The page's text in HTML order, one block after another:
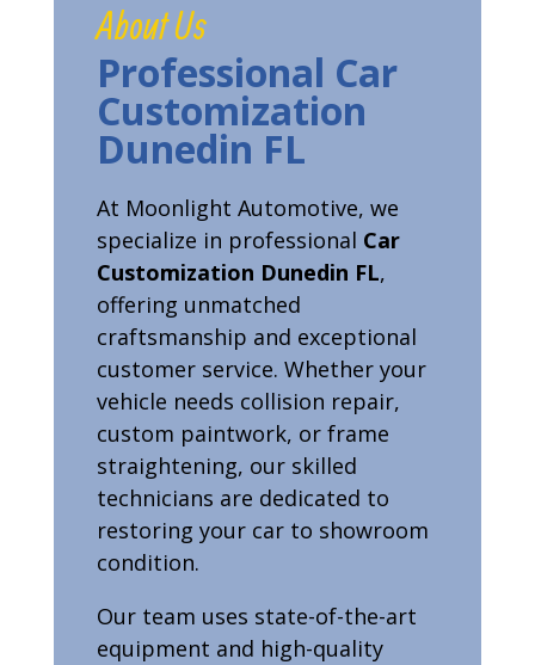
About Us
Professional Car
Customization
Dunedin FL
At Moonlight Automotive, we
specialize in professional Car
Customization Dunedin FL,
offering unmatched
craftsmanship and exceptional
customer service. Whether your
vehicle needs collision repair,
custom paintwork, or frame
straightening, our skilled
technicians are dedicated to
restoring your car to showroom
condition.
Our team uses state-of-the-art
equipment and high-quality